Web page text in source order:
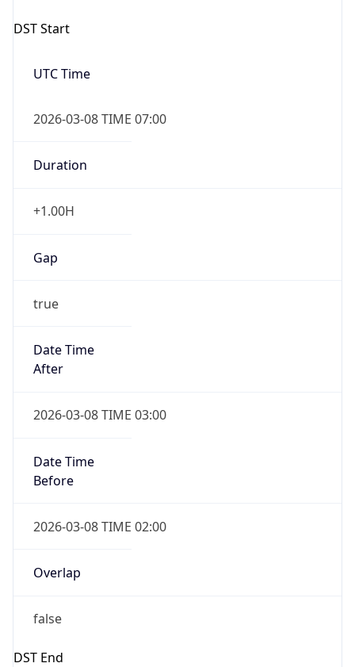
DST Start
UTC Time
2026-03-08 TIME 07:00
Duration
+1.00H
Gap
true
Date Time
After
2026-03-08 TIME 03:00
Date Time
Before
2026-03-08 TIME 02:00
Overlap
false
DST End